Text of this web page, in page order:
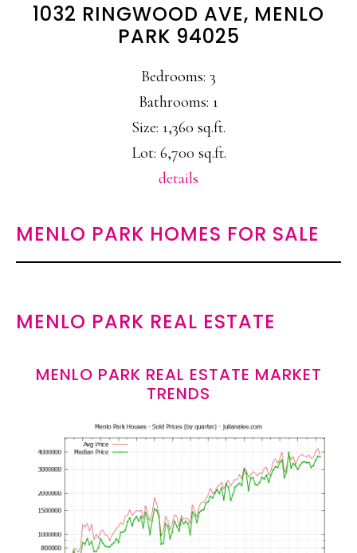
1032 RINGWOOD AVE, MENLO
PARK 94025
Bedrooms: 3
Bathrooms: 1
Size: 1,360 sq.ft.
Lot: 6,700 sq.ft.
details
MENLO PARK HOMES FOR SALE
MENLO PARK REAL ESTATE
MENLO PARK REAL ESTATE MARKET
TRENDS